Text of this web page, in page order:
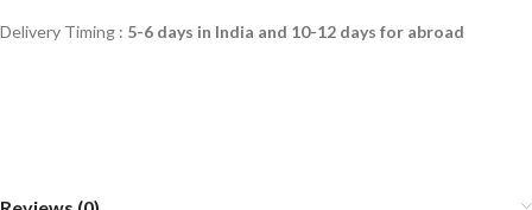
Delivery Timing : 5-6 days in India and 10-12 days for abroad